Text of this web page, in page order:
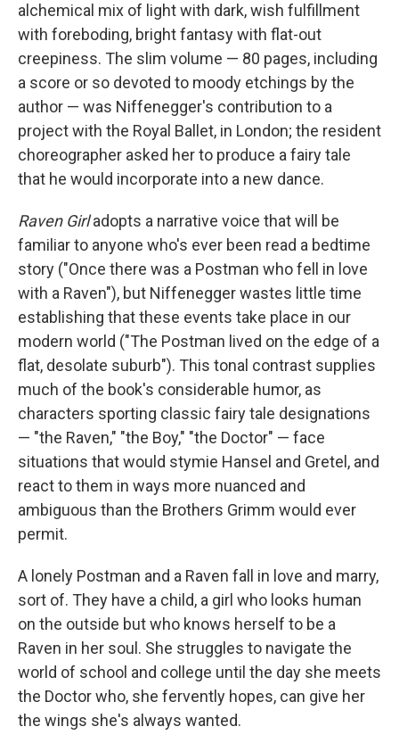
alchemical mix of light with dark, wish fulfillment
with foreboding, bright fantasy with flat-out
creepiness. The slim volume — 80 pages, including
a score or so devoted to moody etchings by the
author — was Niffenegger's contribution to a
project with the Royal Ballet, in London; the resident
choreographer asked her to produce a fairy tale
that he would incorporate into a new dance.
Raven Girladopts a narrative voice that will be
familiar to anyone who's ever been read a bedtime
story ("Once there was a Postman who fell in love
with a Raven"), but Niffenegger wastes little time
establishing that these events take place in our
modern world ("The Postman lived on the edge of a
flat, desolate suburb"). This tonal contrast supplies
much of the book's considerable humor, as
characters sporting classic fairy tale designations
— "the Raven," "the Boy," "the Doctor" — face
situations that would stymie Hansel and Gretel, and
react to them in ways more nuanced and
ambiguous than the Brothers Grimm would ever
permit.
A lonely Postman and a Raven fall in love and marry,
sort of. They have a child, a girl who looks human
on the outside but who knows herself to be a
Raven in her soul. She struggles to navigate the
world of school and college until the day she meets
the Doctor who, she fervently hopes, can give her
the wings she's always wanted.